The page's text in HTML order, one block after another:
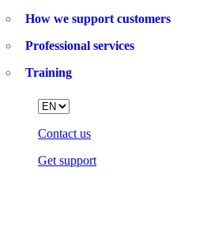
How we support customers
Professional services
Training
Contact us
Get support
Language